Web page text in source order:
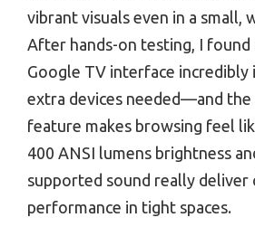
vibrant visuals even in a small,
After hands-on testing, I found
Google TV interface
extra devices needed—and
feature makes browsing feel
400 ANSI lumens brightness
supported sound really deliver
performance in tight spaces.